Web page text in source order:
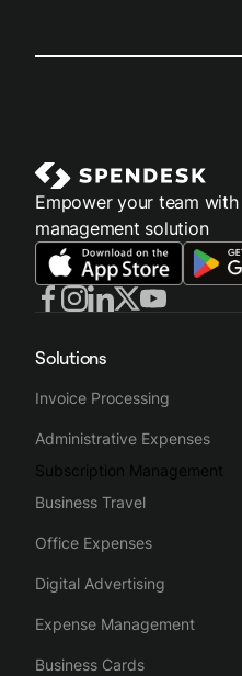
Empower your team
management solution
Solutions
Invoice Processing
Administrative Expenses
Subscription Management
Business Travel
Office Expenses
Digital Advertising
Expense Management
Business Cards